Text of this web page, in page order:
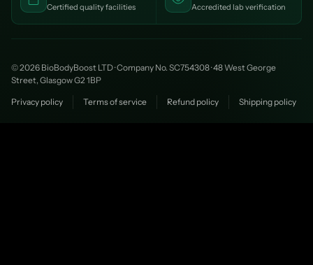
Certified quality facilities Accredited lab verification
© 2026 BioBodyBoost LTD · Company No. SC754308 · 48 West George
Street, Glasgow G2 1BP
Privacy policy Terms of service Refund policy Shipping policy